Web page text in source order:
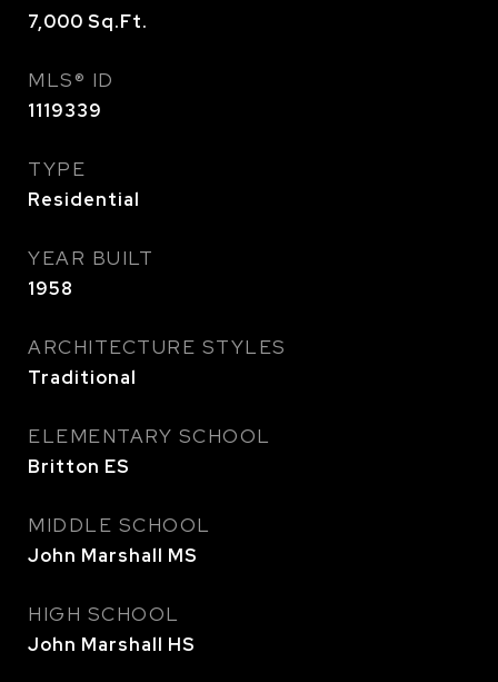
7,000 Sq.Ft.
MLS® ID
1119339
TYPE
Residential
YEAR BUILT
1958
ARCHITECTURE STYLES
Traditional
ELEMENTARY SCHOOL
Britton ES
MIDDLE SCHOOL
John Marshall MS
HIGH SCHOOL
John Marshall HS